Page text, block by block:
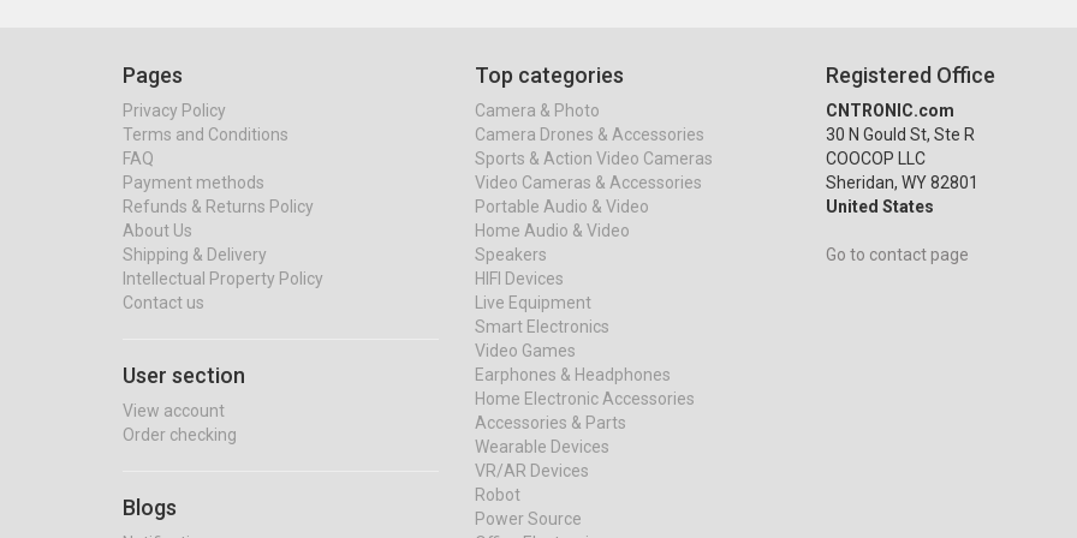
Pages
Privacy Policy
Terms and Conditions
FAQ
Payment methods
Refunds & Returns Policy
About Us
Shipping & Delivery
Intellectual Property Policy
Contact us
User section
View account
Order checking
Blogs
Top categories
Camera & Photo
Camera Drones & Accessories
Sports & Action Video Cameras
Video Cameras & Accessories
Portable Audio & Video
Home Audio & Video
Speakers
HIFI Devices
Live Equipment
Smart Electronics
Video Games
Earphones & Headphones
Home Electronic Accessories
Accessories & Parts
Wearable Devices
VR/AR Devices
Robot
Power Source
Registered Office
CNTRONIC.com
30 N Gould St, Ste R
COOCOP LLC
Sheridan, WY 82801
United States
Go to contact page